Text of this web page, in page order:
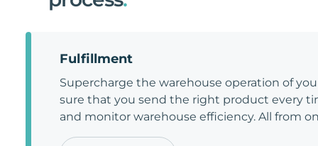
Fulfillment
Supercharge the warehouse operation of
sure that you send the right product every
and monitor warehouse efficiency. All from